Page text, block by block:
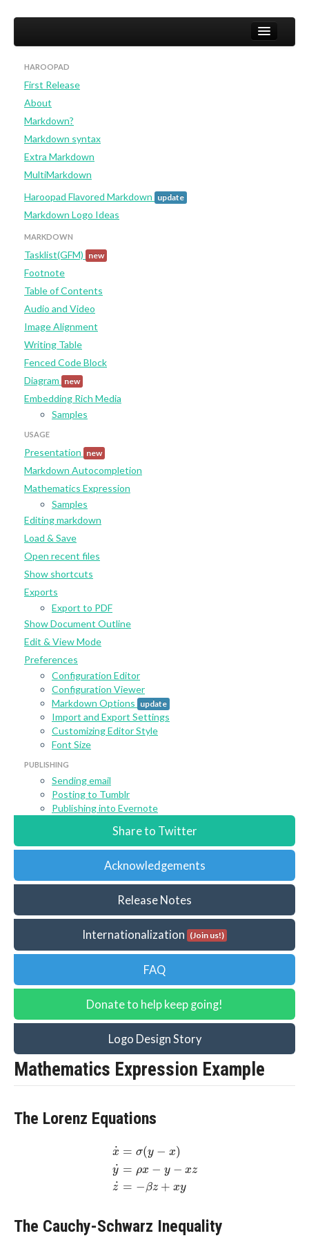
Home
Studio
Developer (not yet)
HAROOPAD
First Release
About
Markdown?
Markdown syntax
Extra Markdown
MultiMarkdown
Haroopad Flavored Markdown update
Markdown Logo Ideas
MARKDOWN
Tasklist(GFM) new
Footnote
Table of Contents
Audio and Video
Image Alignment
Writing Table
Fenced Code Block
Diagram new
Embedding Rich Media
Samples
USAGE
Presentation new
Markdown Autocompletion
Mathematics Expression
Samples
Editing markdown
Load & Save
Open recent files
Show shortcuts
Exports
Export to PDF
Show Document Outline
Edit & View Mode
Preferences
Configuration Editor
Configuration Viewer
Markdown Options update
Import and Export Settings
Customizing Editor Style
Font Size
PUBLISHING
Sending email
Posting to Tumblr
Publishing into Evernote
Share to Twitter
Acknowledgements
Release Notes
Internationalization (Join us!)
FAQ
Donate to help keep going!
Logo Design Story
Mathematics Expression Example
The Lorenz Equations
x
˙
y
˙
z
˙
= σ(y − x)
= ρx − y − xz
= −βz + xy
The Cauchy-Schwarz Inequality